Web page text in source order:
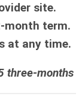
site.
month term.
at any time.
three-months